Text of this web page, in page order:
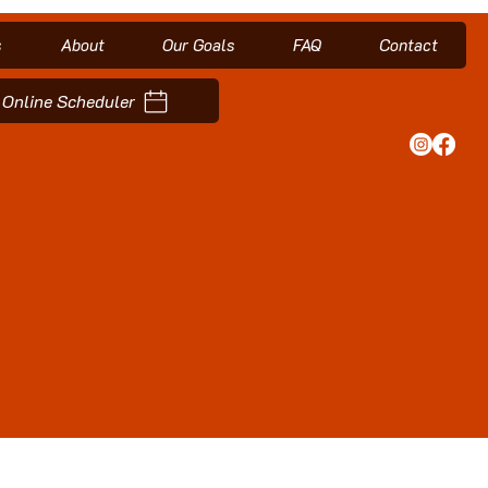
About Our Goals FAQ Contact
Scheduler